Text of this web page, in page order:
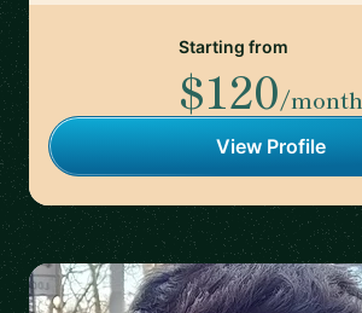
Starting from
$120/month
View Profile